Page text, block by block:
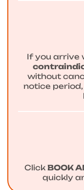
If you arrive
without
notice
Click BOOK
quickly